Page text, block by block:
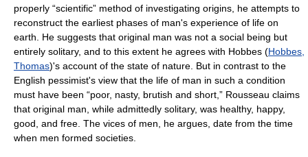
properly “scientific” method of investigating origins, he attempts to
reconstruct the earliest phases of man's experience of life on
earth. He suggests that original man was not a social being but
entirely solitary, and to this extent he agrees with Hobbes (Hobbes,
Thomas)'s account of the state of nature. But in contrast to the
English pessimist's view that the life of man in such a condition
must have been “poor, nasty, brutish and short,” Rousseau claims
that original man, while admittedly solitary, was healthy, happy,
good, and free. The vices of men, he argues, date from the time
when men formed societies.